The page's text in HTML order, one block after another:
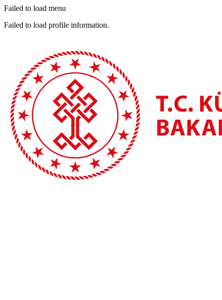
Failed to load menu
Failed to load profile information.